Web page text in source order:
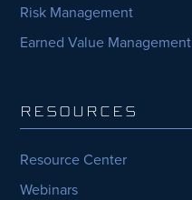
Risk Management
Earned Value Management
RESOURCES
Resource Center
Webinars